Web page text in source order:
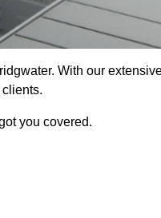
With our
you covered.